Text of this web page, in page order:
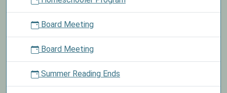
Board Meeting
Board Meeting
Summer Reading Ends